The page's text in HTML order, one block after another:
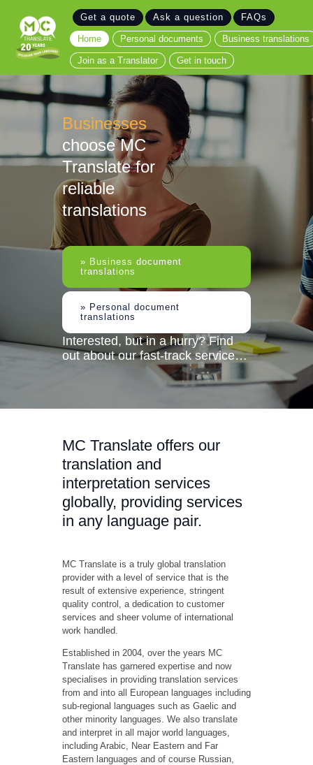
Get a quote Ask a question FAQs
Home Personal documents Business translations
Join as a Translator Get in touch
Home
Personal documents
Business translations
Join as a Translator
Get in touch
Businesses
choose MC
Translate for
reliable
translations
» Business document
translations
» Personal document
translations
Interested, but in a hurry? Find
out about our fast-track service…
MC Translate offers our
translation and
interpretation services
globally, providing services
in any language pair.
MC Translate is a truly global translation
provider with a level of service that is the
result of extensive experience, stringent
quality control, a dedication to customer
services and sheer volume of international
work handled.
Established in 2004, over the years MC
Translate has garnered expertise and now
specialises in providing translation services
from and into all European languages including
sub-regional languages such as Gaelic and
other minority languages. We also translate
and interpret in all major world languages,
including Arabic, Near Eastern and Far
Eastern languages and of course Russian,